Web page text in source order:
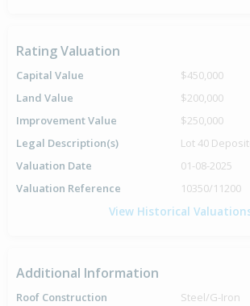
Rating Valuation
Capital Value
$450,000
Land Value
$200,000
Improvement Value
$250,000
Legal Description(s)
Lot 40
Valuation Date
01-08-2025
Valuation Reference
10350/11200
View Historical
Additional Information
Roof Construction
Steel/G-Iron